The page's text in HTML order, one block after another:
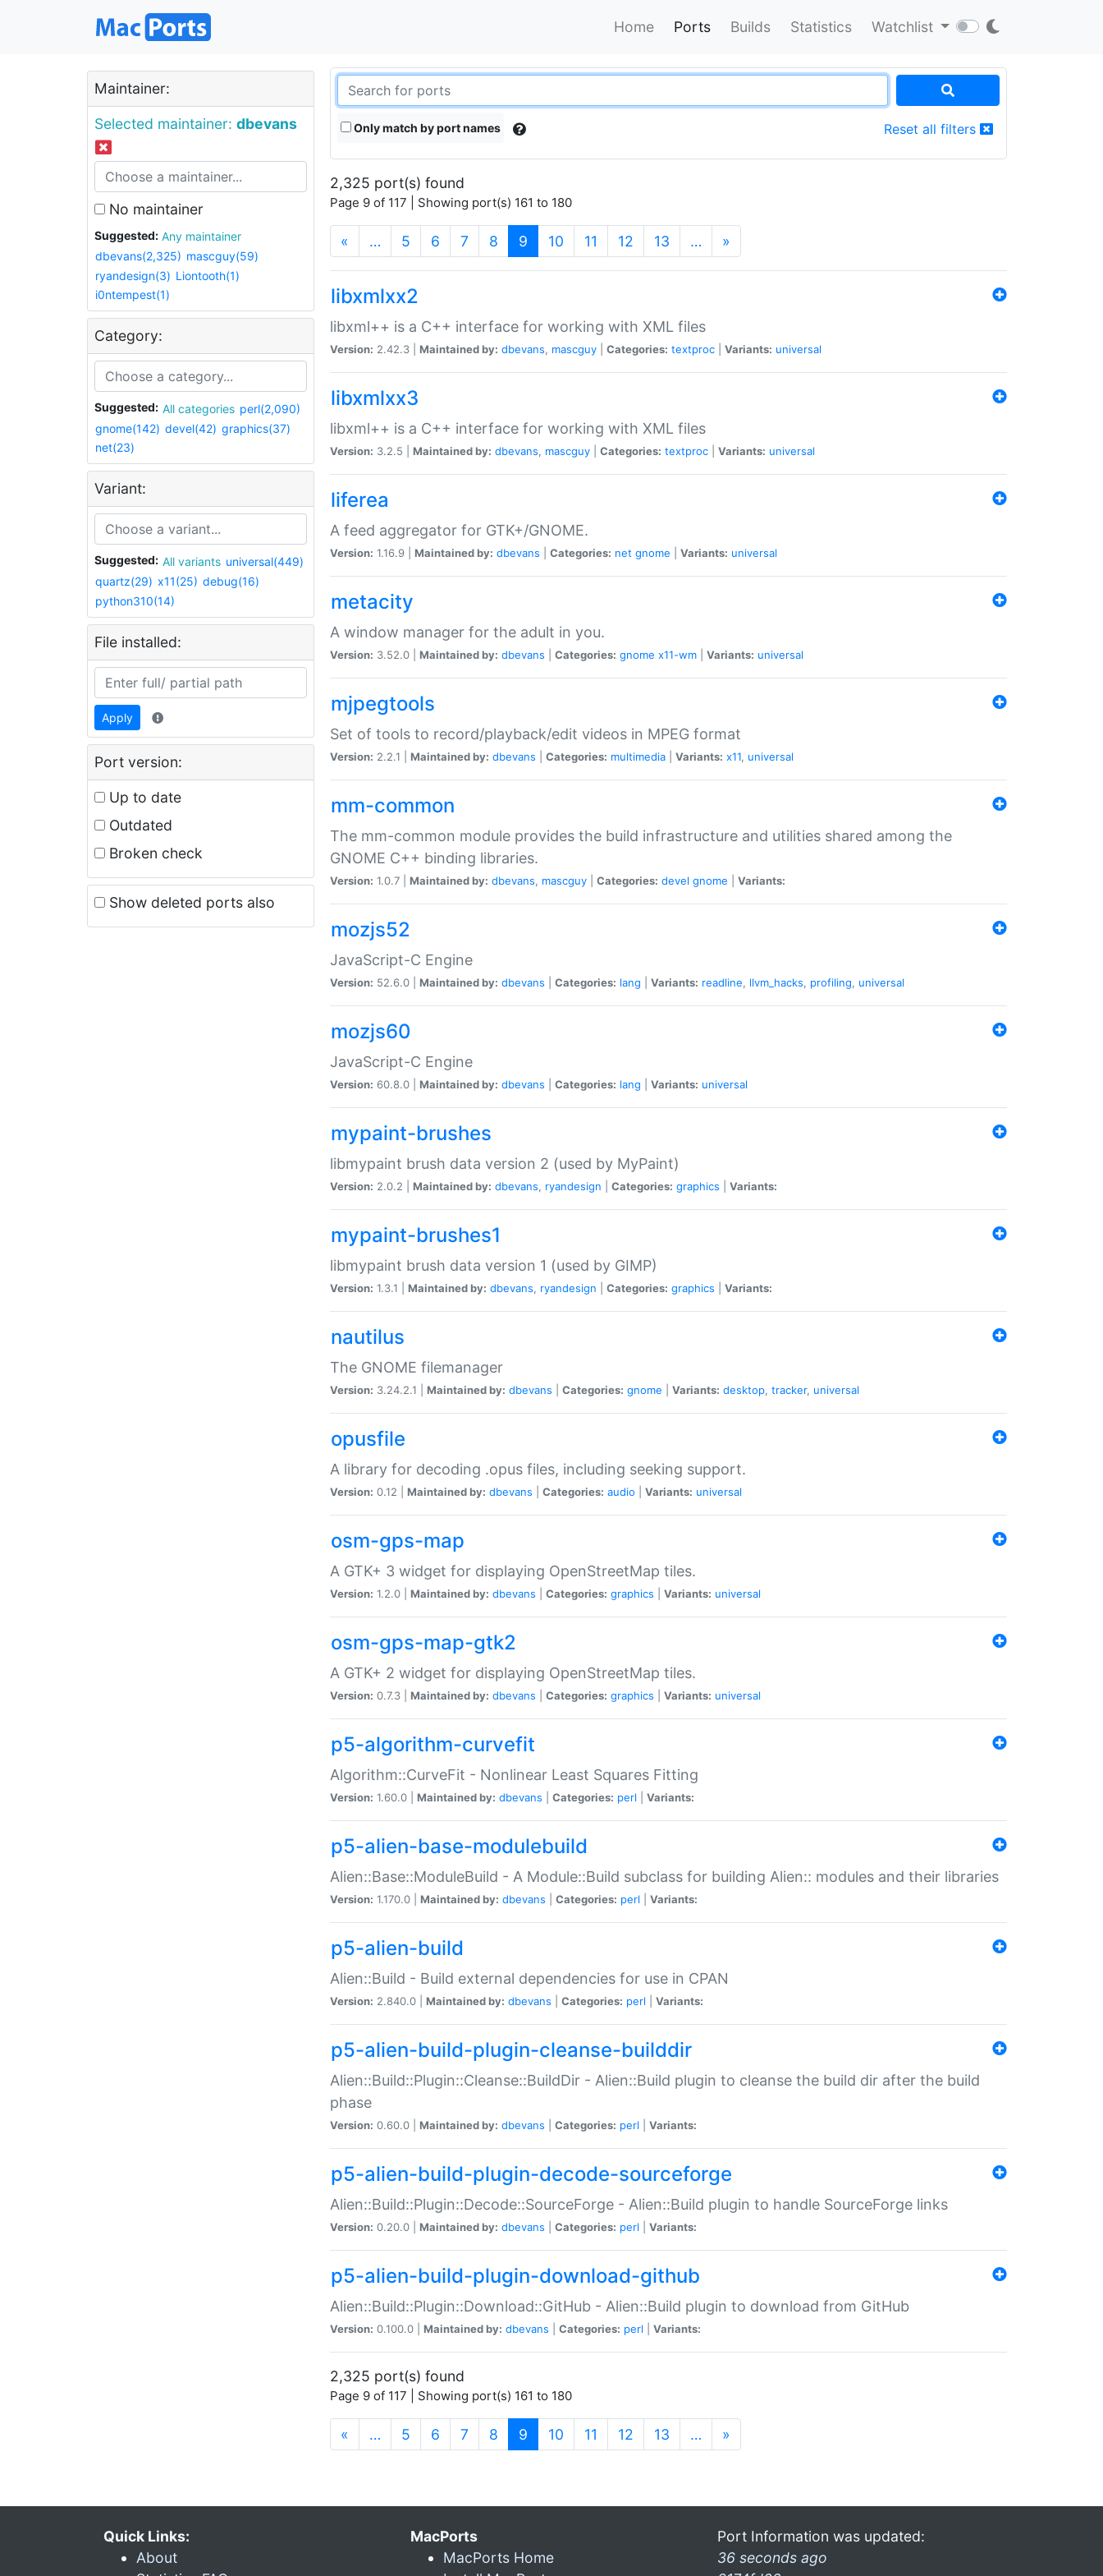
Home Ports Builds Statistics Watchlist
Maintainer:
Selected maintainer: dbevans
No maintainer
Suggested:
Any maintainer
dbevans(2,325) mascguy(59)
ryandesign(3) Liontooth(1)
i0ntempest(1)
Category:
Suggested: All categories perl(2,090)
gnome(142) devel(42) graphics(37)
net(23)
Variant:
Suggested: All variants universal(449)
quartz(29) x11(25) debug(16)
python310(14)
File installed:
Apply
Port version:
Up to date
Outdated
Broken check
Show deleted ports also
Only match by port names Reset all filters
2,325 port(s) found
Page 9 of 117 | Showing port(s) 161 to 180
« … 5 6 7 8 9 (current)
10 11 12 13 … »
libxmlxx2
libxml++ is a C++ interface for working with XML files
Version: 2.42.3 | Maintained by: dbevans, mascguy Categories: textproc Variants: universal
libxmlxx3
libxml++ is a C++ interface for working with XML files
Version: 3.2.5 | Maintained by: dbevans, mascguy Categories: textproc Variants: universal
liferea
A feed aggregator for GTK+/GNOME.
Version: 1.16.9 | Maintained by: dbevans Categories: net gnome Variants: universal
metacity
A window manager for the adult in you.
Version: 3.52.0 | Maintained by: dbevans Categories: gnome x11-wm Variants: universal
mjpegtools
Set of tools to record/playback/edit videos in MPEG format
Version: 2.2.1 | Maintained by: dbevans Categories: multimedia Variants: x11, universal
mm-common
The mm-common module provides the build infrastructure and utilities shared among the
GNOME C++ binding libraries.
Version: 1.0.7 | Maintained by: dbevans, mascguy Categories: devel gnome Variants:
mozjs52
JavaScript-C Engine
Version: 52.6.0 | Maintained by: dbevans Categories: lang Variants: readline, llvm_hacks, profiling, universal
mozjs60
JavaScript-C Engine
Version: 60.8.0 | Maintained by: dbevans Categories: lang Variants: universal
mypaint-brushes
libmypaint brush data version 2 (used by MyPaint)
Version: 2.0.2 | Maintained by: dbevans, ryandesign Categories: graphics Variants:
mypaint-brushes1
libmypaint brush data version 1 (used by GIMP)
Version: 1.3.1 | Maintained by: dbevans, ryandesign Categories: graphics Variants:
nautilus
The GNOME filemanager
Version: 3.24.2.1 | Maintained by: dbevans Categories: gnome Variants: desktop, tracker, universal
opusfile
A library for decoding .opus files, including seeking support.
Version: 0.12 | Maintained by: dbevans Categories: audio Variants: universal
osm-gps-map
A GTK+ 3 widget for displaying OpenStreetMap tiles.
Version: 1.2.0 | Maintained by: dbevans Categories: graphics Variants: universal
osm-gps-map-gtk2
A GTK+ 2 widget for displaying OpenStreetMap tiles.
Version: 0.7.3 | Maintained by: dbevans Categories: graphics Variants: universal
p5-algorithm-curvefit
Algorithm::CurveFit - Nonlinear Least Squares Fitting
Version: 1.60.0 | Maintained by: dbevans Categories: perl Variants:
p5-alien-base-modulebuild
Alien::Base::ModuleBuild - A Module::Build subclass for building Alien:: modules and their libraries
Version: 1.170.0 | Maintained by: dbevans Categories: perl Variants:
p5-alien-build
Alien::Build - Build external dependencies for use in CPAN
Version: 2.840.0 | Maintained by: dbevans Categories: perl Variants:
p5-alien-build-plugin-cleanse-builddir
Alien::Build::Plugin::Cleanse::BuildDir - Alien::Build plugin to cleanse the build dir after the build
phase
Version: 0.60.0 | Maintained by: dbevans Categories: perl Variants:
p5-alien-build-plugin-decode-sourceforge
Alien::Build::Plugin::Decode::SourceForge - Alien::Build plugin to handle SourceForge links
Version: 0.20.0 | Maintained by: dbevans Categories: perl Variants:
p5-alien-build-plugin-download-github
Alien::Build::Plugin::Download::GitHub - Alien::Build plugin to download from GitHub
Version: 0.100.0 | Maintained by: dbevans Categories: perl Variants:
2,325 port(s) found
Page 9 of 117 | Showing port(s) 161 to 180
« … 5 6 7 8 9 (current)
10 11 12 13 … »
Quick Links:
About
MacPorts
MacPorts Home
Port Information was updated:
36 seconds ago